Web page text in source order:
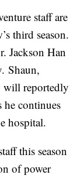
staff are
third season.
Jackson Han
Shaun,
will reportedly
he continues
hospital.
this season
of power